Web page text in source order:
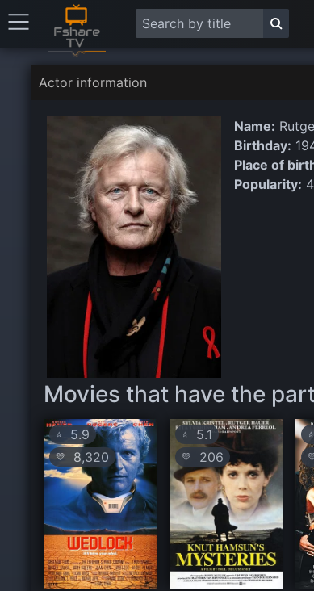
Actor information
Name:
Birthday:
Place of
Popularity:
Movies that have the
⭐ 5.9
💛 8,320
⭐5.1
💛 206
⭐